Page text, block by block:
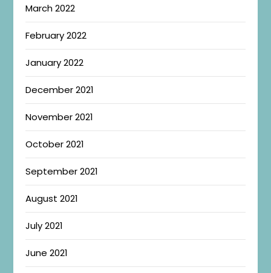
March 2022
February 2022
January 2022
December 2021
November 2021
October 2021
September 2021
August 2021
July 2021
June 2021